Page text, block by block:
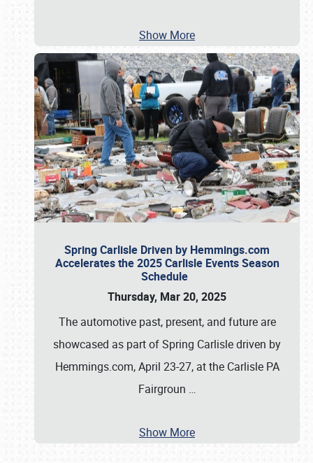
Show More
Spring Carlisle Driven by Hemmings.com
Accelerates the 2025 Carlisle Events Season
Schedule
Thursday, Mar 20, 2025
The automotive past, present, and future are
showcased as part of Spring Carlisle driven by
Hemmings.com, April 23-27, at the Carlisle PA
Fairgroun …
Show More